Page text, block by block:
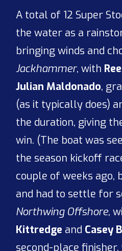
A total of 12 Super
the water as a
bringing winds and
Jackhammer, with
Julian Maldonado,
(as it typically does)
the duration, giving
win. (The boat was
the season kickoff
couple of weeks ago,
and had to settle for
Northwing Offshore,
Kittredge and Casey
second-place